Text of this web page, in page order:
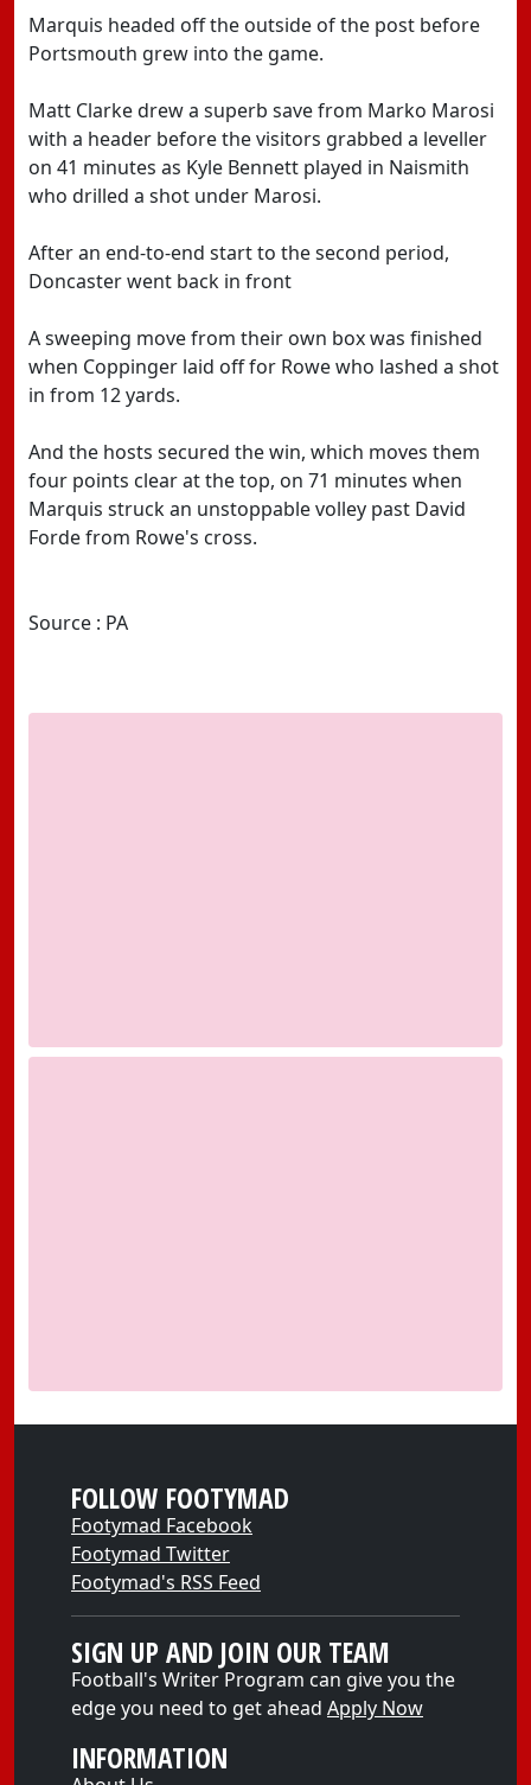
Marquis headed off the outside of the post before
Portsmouth grew into the game.
Matt Clarke drew a superb save from Marko Marosi
with a header before the visitors grabbed a leveller
on 41 minutes as Kyle Bennett played in Naismith
who drilled a shot under Marosi.
After an end-to-end start to the second period,
Doncaster went back in front
A sweeping move from their own box was finished
when Coppinger laid off for Rowe who lashed a shot
in from 12 yards.
And the hosts secured the win, which moves them
four points clear at the top, on 71 minutes when
Marquis struck an unstoppable volley past David
Forde from Rowe's cross.
Source : PA
FOLLOW FOOTYMAD
Footymad Facebook
Footymad Twitter
Footymad's RSS Feed
SIGN UP AND JOIN OUR TEAM
Football's Writer Program can give you the
edge you need to get ahead Apply Now
INFORMATION